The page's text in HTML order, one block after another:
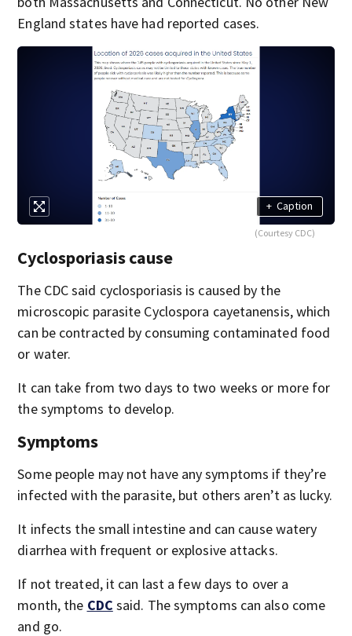
England states have had reported cases.
+ Caption
(Courtesy CDC)
Cyclosporiasis cause
The CDC said cyclosporiasis is caused by the
microscopic parasite Cyclospora cayetanensis, which
can be contracted by consuming contaminated food
or water.
It can take from two days to two weeks or more for
the symptoms to develop.
Symptoms
Some people may not have any symptoms if they’re
infected with the parasite, but others aren’t as lucky.
It infects the small intestine and can cause watery
diarrhea with frequent or explosive attacks.
If not treated, it can last a few days to over a
month, the CDC said. The symptoms can also come
and go.